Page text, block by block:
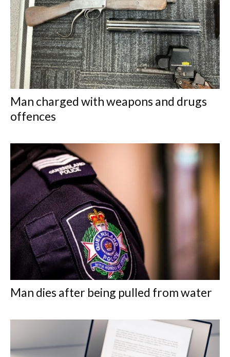
Man charged with weapons and drugs
offences
Man dies after being pulled from water